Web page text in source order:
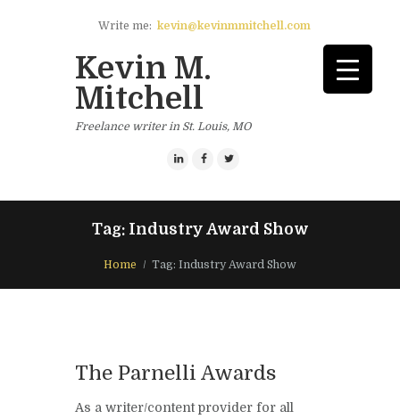
Write me: kevin@kevinmmitchell.com
Kevin M.
Mitchell
Freelance writer in St. Louis, MO
Tag: Industry Award Show
Home Tag: Industry Award Show
The Parnelli Awards
As a writer/content provider for all